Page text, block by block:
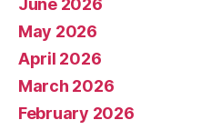
June 2026
May 2026
April 2026
March 2026
February 2026